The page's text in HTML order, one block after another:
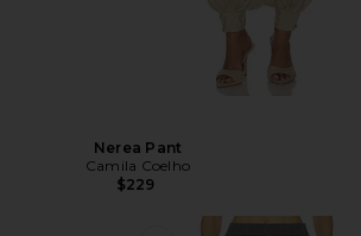
Nerea Pant
Camila Coelho
$229